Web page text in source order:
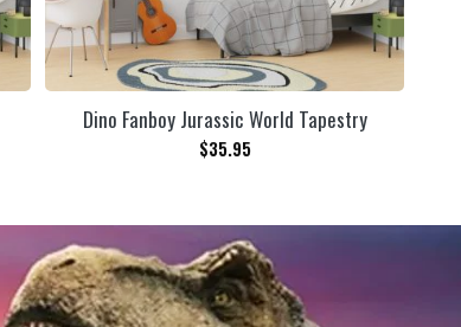
Dino Fanboy Jurassic World Tapestry
$35.95